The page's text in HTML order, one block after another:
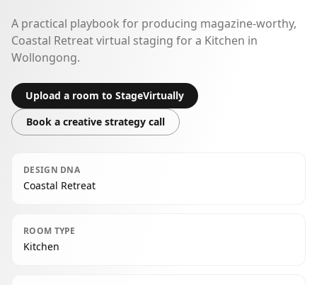
A practical playbook for producing magazine-worthy,
Coastal Retreat virtual staging for a Kitchen in
Wollongong.
Upload a room to StageVirtually
Book a creative strategy call
DESIGN DNA
Coastal Retreat
ROOM TYPE
Kitchen